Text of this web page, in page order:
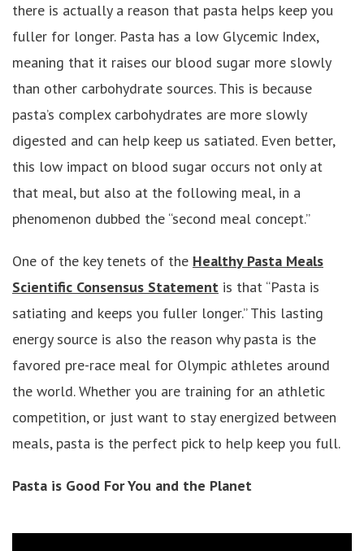
there is actually a reason that pasta helps keep you
fuller for longer. Pasta has a low Glycemic Index,
meaning that it raises our blood sugar more slowly
than other carbohydrate sources. This is because
pasta’s complex carbohydrates are more slowly
digested and can help keep us satiated. Even better,
this low impact on blood sugar occurs not only at
that meal, but also at the following meal, in a
phenomenon dubbed the “second meal concept.”
One of the key tenets of the Healthy Pasta Meals
Scientific Consensus Statement is that “Pasta is
satiating and keeps you fuller longer.” This lasting
energy source is also the reason why pasta is the
favored pre-race meal for Olympic athletes around
the world. Whether you are training for an athletic
competition, or just want to stay energized between
meals, pasta is the perfect pick to help keep you full.
Pasta is Good For You and the Planet